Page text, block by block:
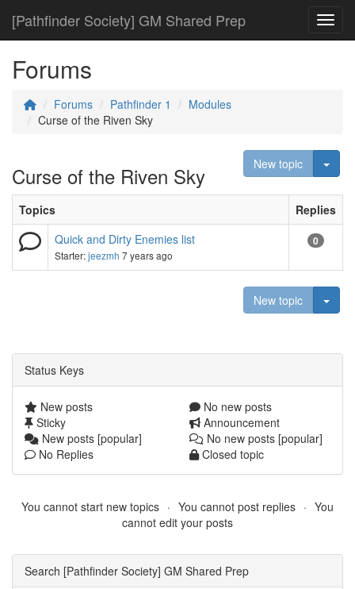
[Pathfinder Society] GM Shared Prep
Forums
Forums Pathfinder 1
Modules
Curse of the Riven Sky
Curse of the Riven Sky New topic
Topics
Replies
Quick and Dirty Enemies list
Starter:jeezmh 7 years ago
0
New topic
Status Keys
New posts
No new posts
Sticky
Announcement
New posts [popular]
No new posts [popular]
No Replies
Closed topic
You cannot start new topics You cannot post replies
You
cannot edit your posts
Search [Pathfinder Society] GM Shared Prep